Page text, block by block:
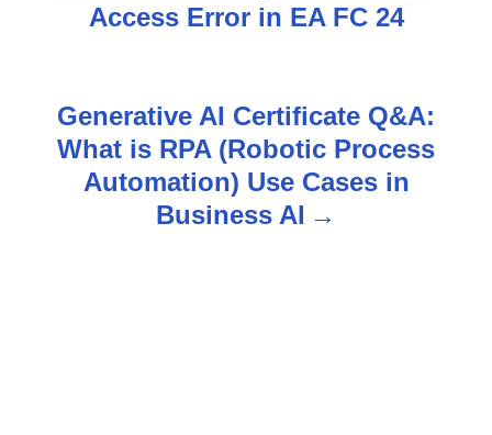
Access Error in EA FC 24
Generative AI Certificate Q&A:
What is RPA (Robotic Process
Automation) Use Cases in
Business AI